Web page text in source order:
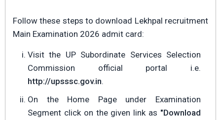
Follow these steps to download Lekhpal recruitment
Main Examination 2026 admit card:
Visit the UP Subordinate Services Selection
Commission official portal i.e.
http://upsssc.gov.in.
On the Home Page under Examination
Segment click on the given link as "Download